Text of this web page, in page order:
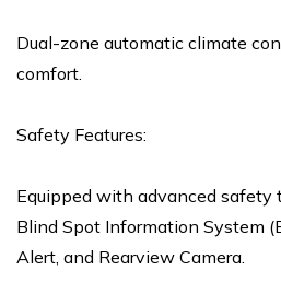
Dual-zone automatic climate
comfort.
Safety Features:
Equipped with advanced safety
Blind Spot Information System
Alert, and Rearview Camera.